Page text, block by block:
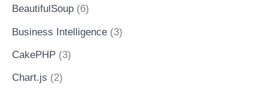
BeautifulSoup (6)
Business Intelligence (3)
CakePHP (3)
Chart.js (2)